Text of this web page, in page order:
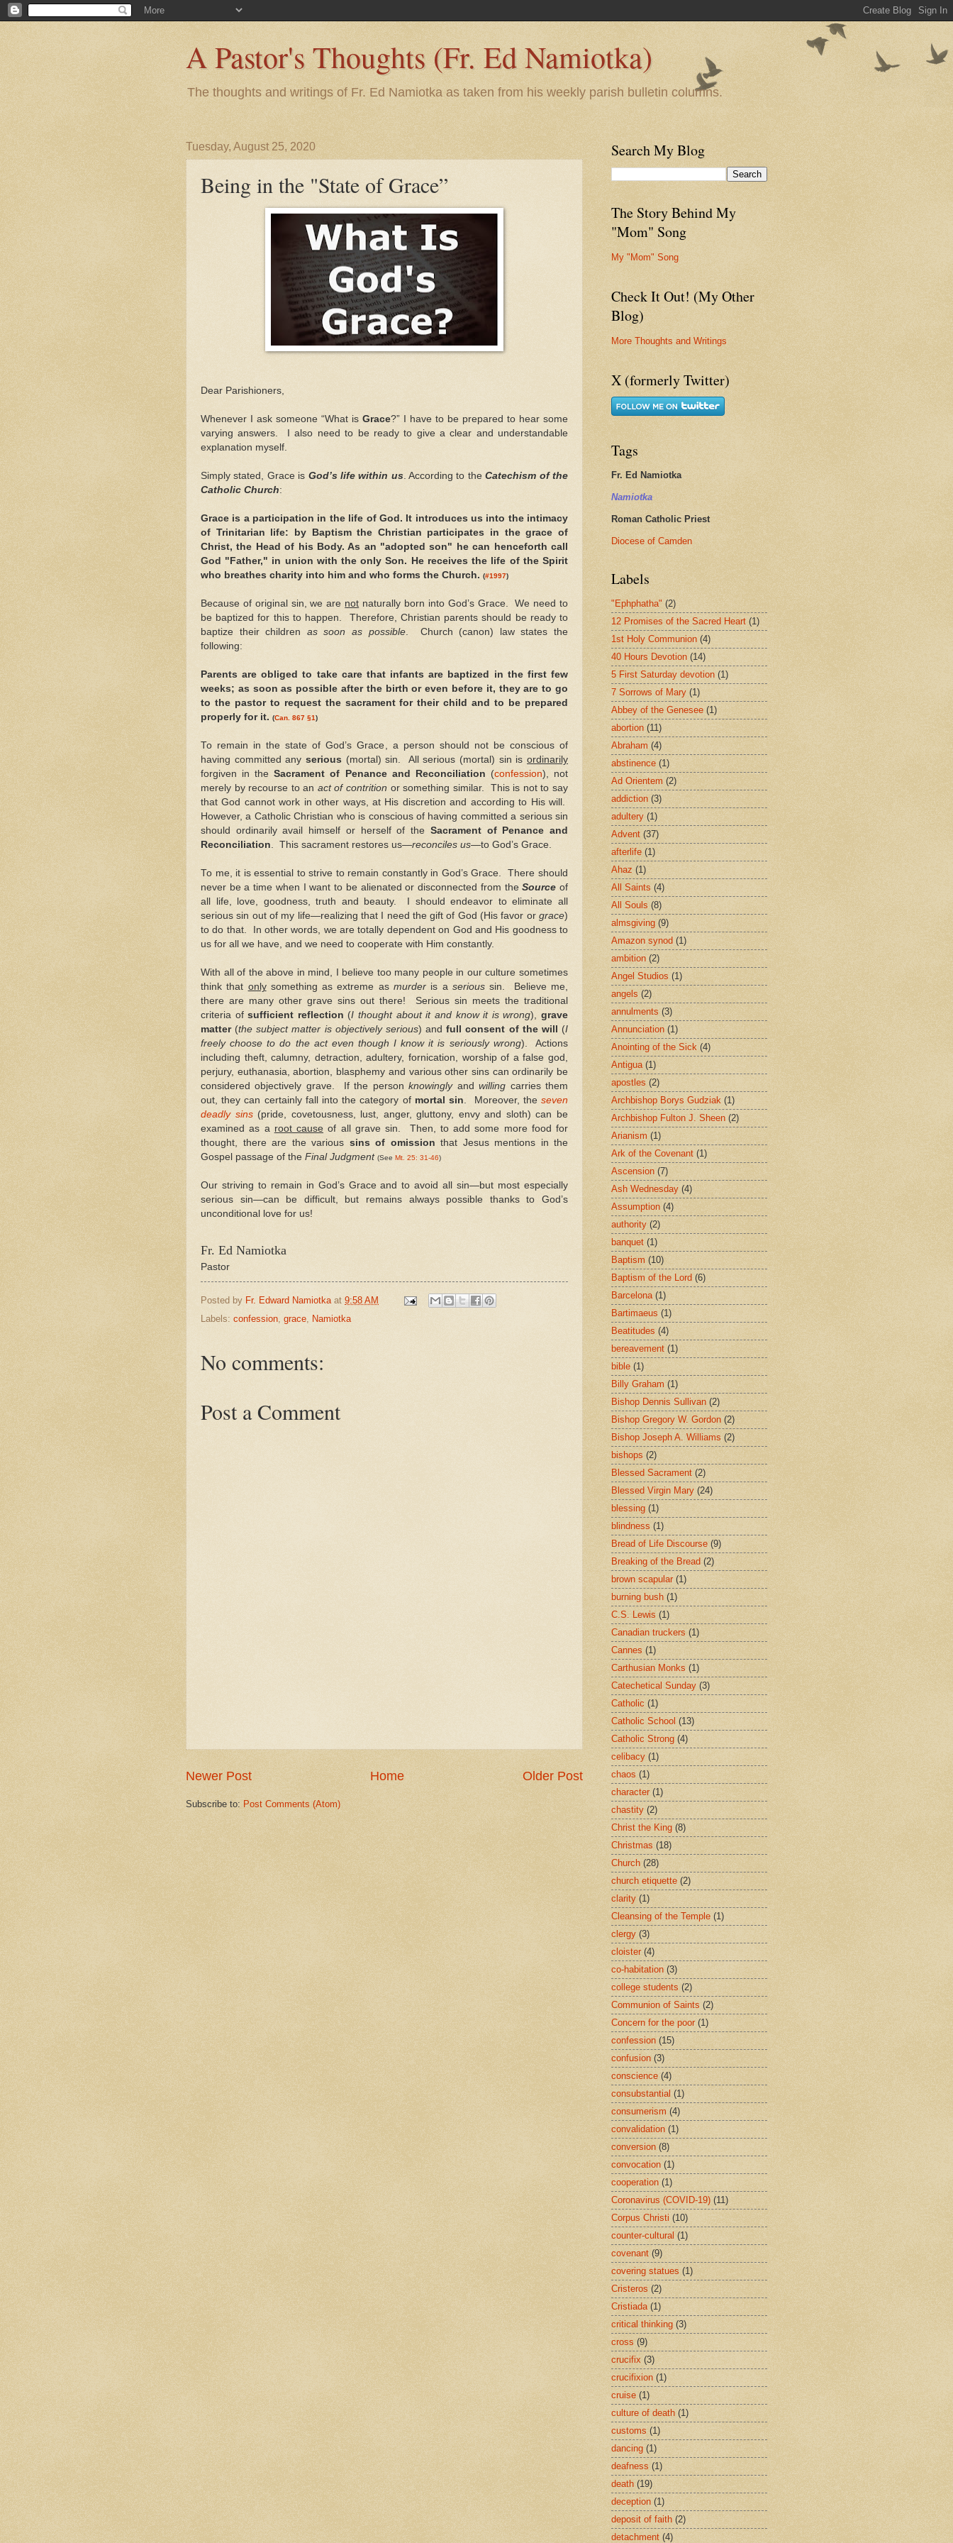
A Pastor's Thoughts (Fr. Ed Namiotka)
The thoughts and writings of Fr. Ed Namiotka as taken from his weekly parish bulletin columns.
Tuesday, August 25, 2020
Being in the "State of Grace”
Dear Parishioners,
Whenever I ask someone “What is Grace?” I have to be prepared to hear some
varying answers. I also need to be ready to give a clear and understandable
explanation myself.
Simply stated, Grace is God’s life within us. According to theCatechism of the
Catholic Church:
Grace is a participation in the life of God. It introduces us into the intimacy
of Trinitarian life: by Baptism the Christian participates in the grace of
Christ, the Head of his Body. As an "adopted son" he can henceforth call
God "Father," in union with the only Son. He receives the life of the Spirit
who breathes charity into him and who forms the Church. (#1997)
Because of original sin, we are not naturally born into God’s Grace. We need to
be baptized for this to happen. Therefore, Christian parents should be ready to
baptize their children as soon as possible. Church (canon) law states the
following:
Parents are obliged to take care that infants are baptized in the first few
weeks; as soon as possible after the birth or even before it, they are to go
to the pastor to request the sacrament for their child and to be prepared
properly for it. (Can. 867 §1)
To remain in the state of God’s Grace, a person should not be conscious of
having committed any serious (mortal) sin. All serious (mortal) sin is ordinarily
forgiven in theSacrament of Penance and Reconciliation (confession),
not
merely by recourse to an act of contritionor something similar. This is not to say
that God cannot work in other ways, at His discretion and according to His will.
However, a Catholic Christian who is conscious of having committed a serious sin
should ordinarily avail himself or herself of the Sacrament of Penance and
Reconciliation . This sacrament restores us—reconciles us—to God’s Grace.
To me, it is essential to strive to remain constantly in God’s Grace. There should
never be a time when I want to be alienated or disconnected from theSource of
all life, love, goodness, truth and beauty. I should endeavor to eliminate all
serious sin out of my life—realizing that I need the gift of God (His favor or grace)
to do that. In other words, we are totally dependent on God and His goodness to
us for all we have, and we need to cooperate with Him constantly.
With all of the above in mind, I believe too many people in our culture sometimes
think that onlysomething as extreme asmurder is a serioussin. Believe me,
there are many other grave sins out there! Serious sin meets the traditional
criteria ofsufficient reflection (I thought about it and know it is wrong),grave
matter(the subject matter is objectively serious) andfull consent of the will (I
freely choose to do the act even though I know it is seriously wrong). Actions
including theft, calumny, detraction, adultery, fornication, worship of a false god,
perjury, euthanasia, abortion, blasphemy and various other sins can ordinarily be
considered objectively grave. If the personknowinglyandwilling carries them
out, they can certainly fall into the category of mortal sin . Moreover, theseven
deadly sins(pride, covetousness, lust, anger, gluttony, envy and sloth) can be
examined as a root cause of all grave sin. Then, to add some more food for
thought, there are the various sins of omission that Jesus mentions in the
Gospel passage of the Final Judgment (See Mt. 25: 31-46)
Our striving to remain in God’s Grace and to avoid all sin—but most especially
serious sin—can be difficult, but remains always possible thanks to God’s
unconditional love for us!
Fr. Ed Namiotka
Pastor
Posted by Fr. Edward Namiotka at 9:58 AM
Labels: confession, grace, Namiotka
No comments:
Post a Comment
Newer Post Older Post
Home
Subscribe to: Post Comments (Atom)
Search My Blog
The Story Behind My
"Mom" Song
My "Mom" Song
Check It Out! (My Other
Blog)
More Thoughts and Writings
X (formerly Twitter)
Tags
Fr. Ed Namiotka
Namiotka
Roman Catholic Priest
Diocese of Camden
Labels
"Ephphatha" (2)
12 Promises of the Sacred Heart (1)
1st Holy Communion (4)
40 Hours Devotion (14)
5 First Saturday devotion (1)
7 Sorrows of Mary (1)
Abbey of the Genesee (1)
abortion (11)
Abraham (4)
abstinence (1)
Ad Orientem (2)
addiction (3)
adultery (1)
Advent (37)
afterlife (1)
Ahaz (1)
All Saints (4)
All Souls (8)
almsgiving (9)
Amazon synod (1)
ambition (2)
Angel Studios (1)
angels (2)
annulments (3)
Annunciation (1)
Anointing of the Sick (4)
Antigua (1)
apostles (2)
Archbishop Borys Gudziak (1)
Archbishop Fulton J. Sheen (2)
Arianism (1)
Ark of the Covenant (1)
Ascension (7)
Ash Wednesday (4)
Assumption (4)
authority (2)
banquet (1)
Baptism (10)
Baptism of the Lord (6)
Barcelona (1)
Bartimaeus (1)
Beatitudes (4)
bereavement (1)
bible (1)
Billy Graham (1)
Bishop Dennis Sullivan (2)
Bishop Gregory W. Gordon (2)
Bishop Joseph A. Williams (2)
bishops (2)
Blessed Sacrament (2)
Blessed Virgin Mary (24)
blessing (1)
blindness (1)
Bread of Life Discourse (9)
Breaking of the Bread (2)
brown scapular (1)
burning bush (1)
C.S. Lewis (1)
Canadian truckers (1)
Cannes (1)
Carthusian Monks (1)
Catechetical Sunday (3)
Catholic (1)
Catholic School (13)
Catholic Strong (4)
celibacy (1)
chaos (1)
character (1)
chastity (2)
Christ the King (8)
Christmas (18)
Church (28)
church etiquette (2)
clarity (1)
Cleansing of the Temple (1)
clergy (3)
cloister (4)
co-habitation (3)
college students (2)
Communion of Saints (2)
Concern for the poor (1)
confession (15)
confusion (3)
conscience (4)
consubstantial (1)
consumerism (4)
convalidation (1)
conversion (8)
convocation (1)
cooperation (1)
Coronavirus (COVID-19) (11)
Corpus Christi (10)
counter-cultural (1)
covenant (9)
covering statues (1)
Cristeros (2)
Cristiada (1)
critical thinking (3)
cross (9)
crucifix (3)
crucifixion (1)
cruise (1)
culture of death (1)
customs (1)
dancing (1)
deafness (1)
death (19)
deception (1)
deposit of faith (2)
detachment (4)